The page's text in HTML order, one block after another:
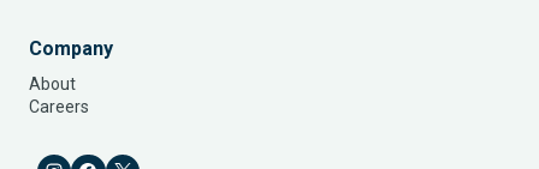
Company
About
Careers